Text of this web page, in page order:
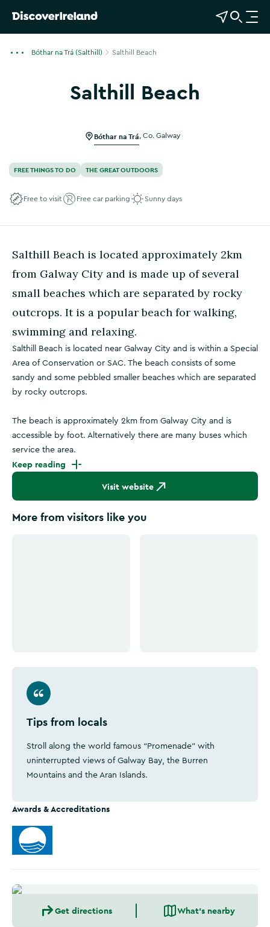
View Map
Open Search
O
p
Bóthar na Trá (Salthill) Salthill Beach
Salthill Beach
Bóthar na Trá Co. Galway
FREE THINGS TO DO THE GREAT OUTDOORS
Free to visit Free car parking Sunny days
Salthill Beach is located approximately 2km
from Galway City and is made up of several
small beaches which are separated by rocky
outcrops. It is a popular beach for walking,
swimming and relaxing.
Salthill Beach is located near Galway City and is within a Special
Area of Conservation or SAC. The beach consists of some
sandy and some pebbled smaller beaches which are separated
by rocky outcrops.
The beach is approximately 2km from Galway City and is
accessible by foot. Alternatively there are many buses which
service the area.
Keep reading
Visit website
More from visitors like you
Tips from locals
Stroll along the world famous “Promenade” with
uninterrupted views of Galway Bay, the Burren
Mountains and the Aran Islands.
Awards & Accreditations
Get directions What's nearby